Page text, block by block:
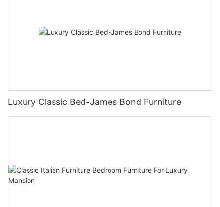
Luxury Classic Bed-James Bond Furniture